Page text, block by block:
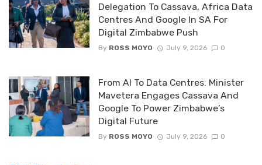
Delegation To Cassava, Africa Data
Centres And Google In SA For
Digital Zimbabwe Push
By ROSS MOYO July 9, 2026 0
From AI To Data Centres: Minister
Mavetera Engages Cassava And
Google To Power Zimbabwe’s
Digital Future
By ROSS MOYO July 9, 2026 0